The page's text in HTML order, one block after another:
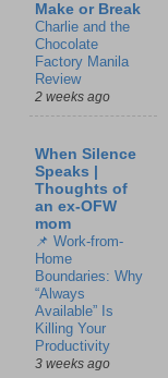
Make or Break
Charlie and the
Chocolate
Factory Manila
Review
2 weeks ago
When Silence
Speaks |
Thoughts of
an ex-OFW
mom
📌 Work-from-
Home
Boundaries: Why
“Always
Available” Is
Killing Your
Productivity
3 weeks ago